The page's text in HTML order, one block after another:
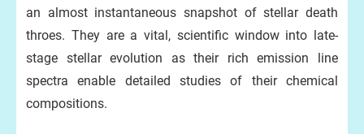
an almost instantaneous snapshot of stellar death
throes. They are a vital, scientific window into late-
stage stellar evolution as their rich emission line
spectra enable detailed studies of their chemical
compositions.